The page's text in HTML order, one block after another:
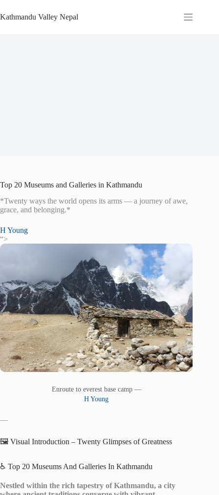
to
content
Kathmandu Valley Nepal
Top 20 Museums and Galleries in Kathmandu
*Twenty ways the world opens its arms — a journey of awe,
grace, and belonging.*
H Young
“>
Enroute to everest base camp —
H Young
—
🖼️ Visual Introduction – Twenty Glimpses of Greatness
♿ Top 20 Museums And Galleries In Kathmandu
Nestled within the rich tapestry of Kathmandu, a city